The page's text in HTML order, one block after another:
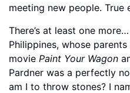
meeting new people. True
There’s at least one
Philippines, whose
movie Paint Your Wagon
Pardner was a perfectly
am I to throw stones? I